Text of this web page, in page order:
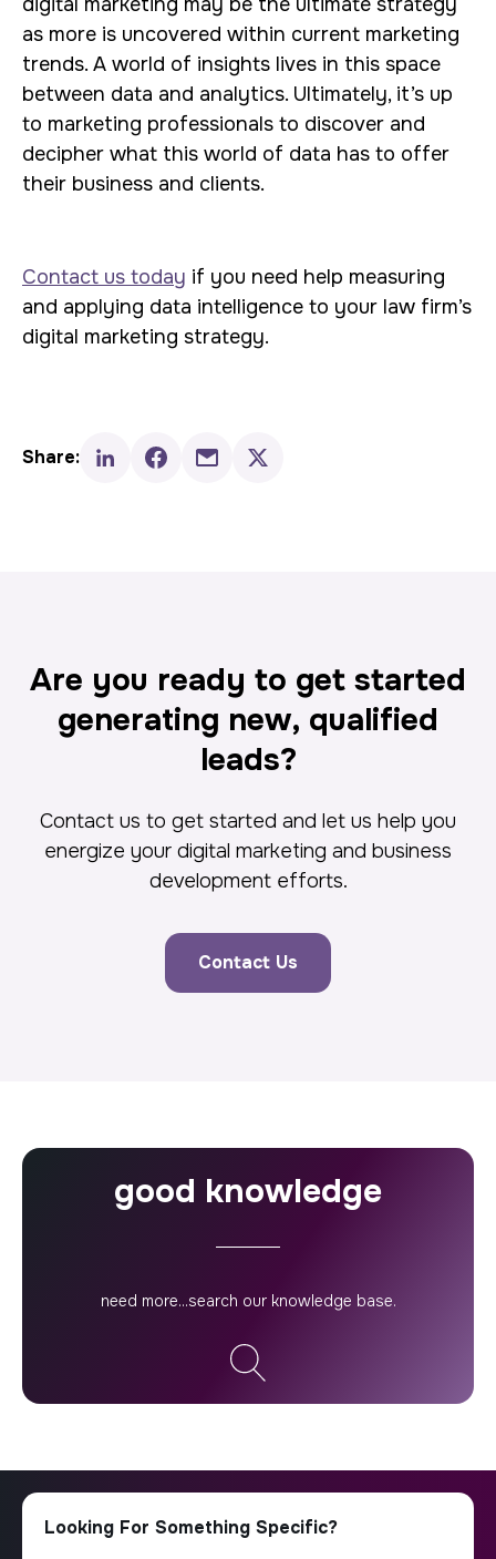
as more is uncovered within current marketing
trends. A world of insights lives in this space
between data and analytics. Ultimately, it’s up
to marketing professionals to discover and
decipher what this world of data has to offer
their business and clients.
Contact us today if you need help measuring
and applying data intelligence to your law firm’s
digital marketing strategy.
Share:
Are you ready to get started
generating new, qualified
leads?
Contact us to get started and let us help you
energize your digital marketing and business
development efforts.
Contact Us
good knowledge